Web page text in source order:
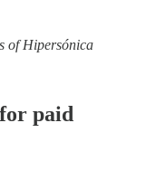
of Hipersónica
paid